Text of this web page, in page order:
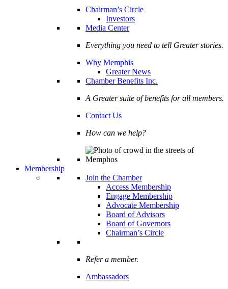
Chairman’s Circle
Investors
Media Center
Everything you need to tell Greater stories.
Why Memphis
Greater News
Chamber Benefits Inc.
A Greater suite of benefits for all members.
Contact Us
How can we help?
Membership
Join the Chamber
Access Membership
Engage Membership
Advocate Membership
Board of Advisors
Board of Governors
Chairman’s Circle
Refer a member.
Ambassadors